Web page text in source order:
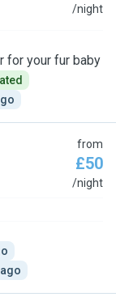
/night
for your fur baby
from
£50
/night